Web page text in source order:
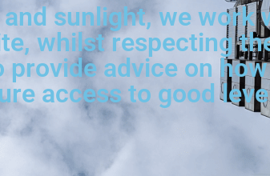
sunlight, we
whilst respecting
provide advice on
access to good